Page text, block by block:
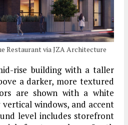
Restaurant via JZA Architecture
rise building with a taller
a darker, more textured
are shown with a white
windows, and accent
level includes storefront